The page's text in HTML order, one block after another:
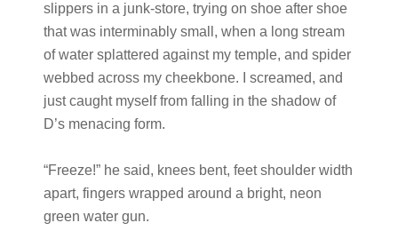
slippers in a junk-store, trying on shoe after shoe
that was interminably small, when a long stream
of water splattered against my temple, and spider
webbed across my cheekbone. I screamed, and
just caught myself from falling in the shadow of
D’s menacing form.
“Freeze!” he said, knees bent, feet shoulder width
apart, fingers wrapped around a bright, neon
green water gun.